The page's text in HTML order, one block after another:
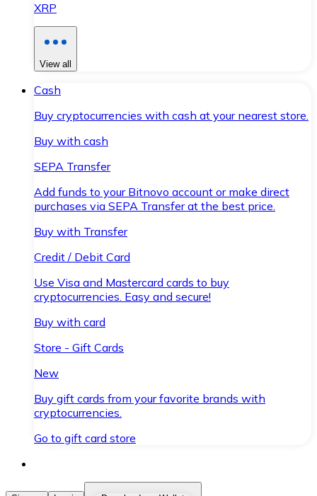
XRP
View all
Cash
Buy cryptocurrencies with cash at your nearest store.
Buy with cash
SEPA Transfer
Add funds to your Bitnovo account or make direct
purchases via SEPA Transfer at the best price.
Buy with Transfer
Credit / Debit Card
Use Visa and Mastercard cards to buy
cryptocurrencies. Easy and secure!
Buy with card
Store - Gift Cards
New
Buy gift cards from your favorite brands with
cryptocurrencies.
Go to gift card store